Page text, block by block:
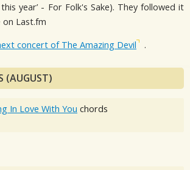
year’ - For Folk's Sake). They followed it
on Last.fm
concert of The Amazing Devil .
(AUGUST)
In Love With You chords